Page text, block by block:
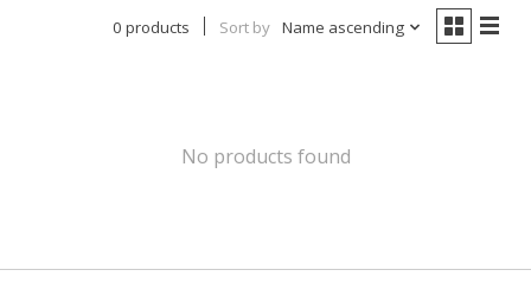
0 products Sort by Name ascending
No products found